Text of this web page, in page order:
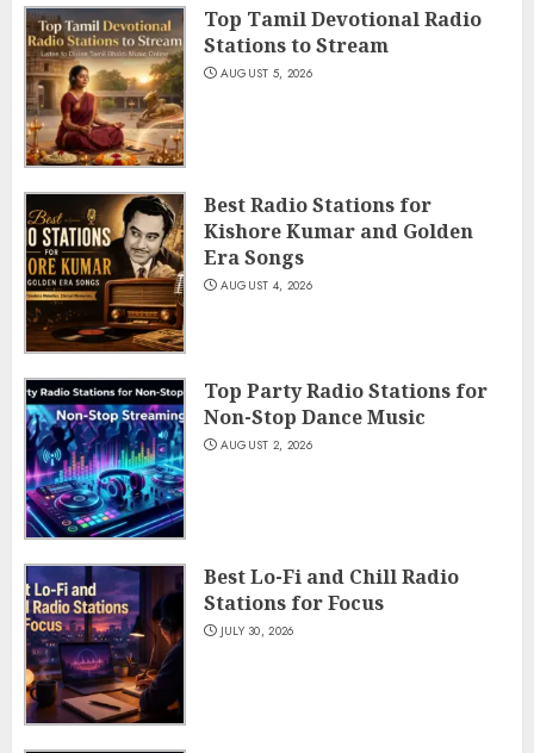
Top Tamil Devotional Radio
Stations to Stream
AUGUST 5, 2026
Best Radio Stations for
Kishore Kumar and Golden
Era Songs
AUGUST 4, 2026
Top Party Radio Stations for
Non-Stop Dance Music
AUGUST 2, 2026
Best Lo-Fi and Chill Radio
Stations for Focus
JULY 30, 2026